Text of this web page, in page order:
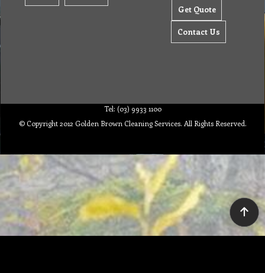
Get Quote
Contact Us
Tel: (03) 9933 1100
© Copyright 2012 Golden Brown Cleaning Services. All Rights Reserved.